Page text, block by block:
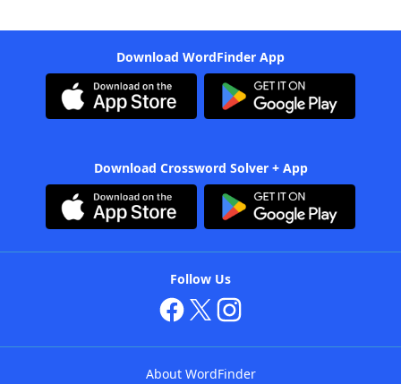
Download WordFinder App
Download Crossword Solver + App
Follow Us
About WordFinder